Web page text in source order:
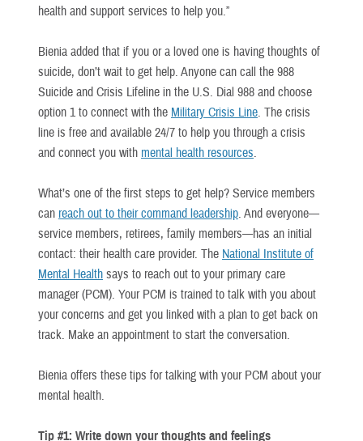
health and support services to help you.”
Bienia added that if you or a loved one is having thoughts of
suicide, don’t wait to get help. Anyone can call the 988
Suicide and Crisis Lifeline in the U.S. Dial 988 and choose
option 1 to connect with the Military Crisis Line. The crisis
line is free and available 24/7 to help you through a crisis
and connect you with mental health resources.
What’s one of the first steps to get help? Service members
can reach out to their command leadership. And everyone—
service members, retirees, family members—has an initial
contact: their health care provider. The National Institute of
Mental Health says to reach out to your primary care
manager (PCM). Your PCM is trained to talk with you about
your concerns and get you linked with a plan to get back on
track. Make an appointment to start the conversation.
Bienia offers these tips for talking with your PCM about your
mental health.
Tip #1: Write down your thoughts and feelings